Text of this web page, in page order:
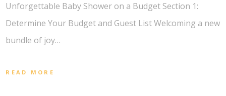
Unforgettable Baby Shower on a Budget Section 1:
Determine Your Budget and Guest List Welcoming a new
bundle of joy…
READ MORE